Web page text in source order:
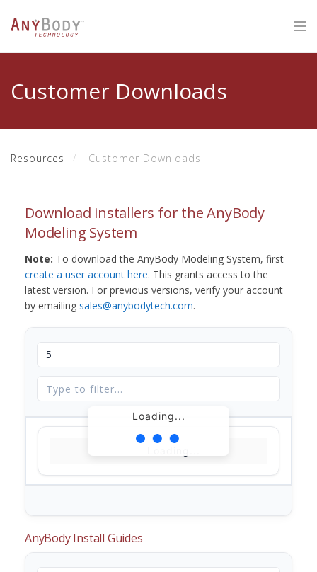
Customer Downloads
Resources Customer Downloads
Download installers for the AnyBody
Modeling System
Note: To download the AnyBody Modeling System, first
create a user account here. This grants access to the
latest version. For previous versions, verify your account
by emailing sales@anybodytech.com.
Loading...
AnyBody Install Guides